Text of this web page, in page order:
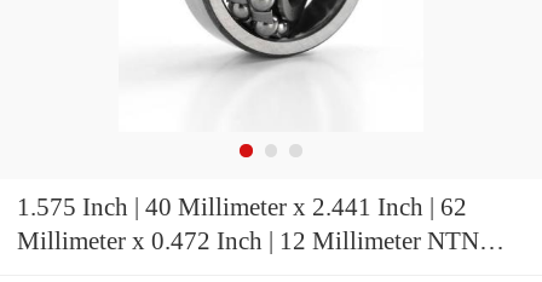
1.575 Inch | 40 Millimeter x 2.441 Inch | 62
Millimeter x 0.472 Inch | 12 Millimeter NTN